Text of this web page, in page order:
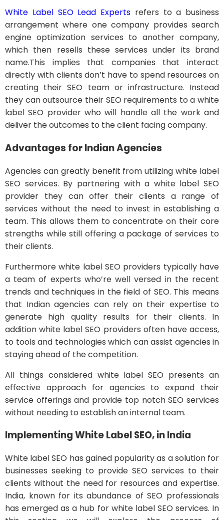
White Label SEO Lead Experts refers to a business
arrangement where one company provides search
engine optimization services to another company,
which then resells these services under its brand
name.This implies that companies that interact
directly with clients don’t have to spend resources on
creating their SEO team or infrastructure. Instead
they can outsource their SEO requirements to a white
label SEO provider who will handle all the work and
deliver the outcomes to the client facing company.
Advantages for Indian Agencies
Agencies can greatly benefit from utilizing white label
SEO services. By partnering with a white label SEO
provider they can offer their clients a range of
services without the need to invest in establishing a
team. This allows them to concentrate on their core
strengths while still offering a package of services to
their clients.
Furthermore white label SEO providers typically have
a team of experts who’re well versed in the recent
trends and techniques in the field of SEO. This means
that Indian agencies can rely on their expertise to
generate high quality results for their clients. In
addition white label SEO providers often have access,
to tools and technologies which can assist agencies in
staying ahead of the competition.
All things considered white label SEO presents an
effective approach for agencies to expand their
service offerings and provide top notch SEO services
without needing to establish an internal team.
Implementing White Label SEO, in India
White label SEO has gained popularity as a solution for
businesses seeking to provide SEO services to their
clients without the need for resources and expertise.
India, known for its abundance of SEO professionals
has emerged as a hub for white label SEO services. In